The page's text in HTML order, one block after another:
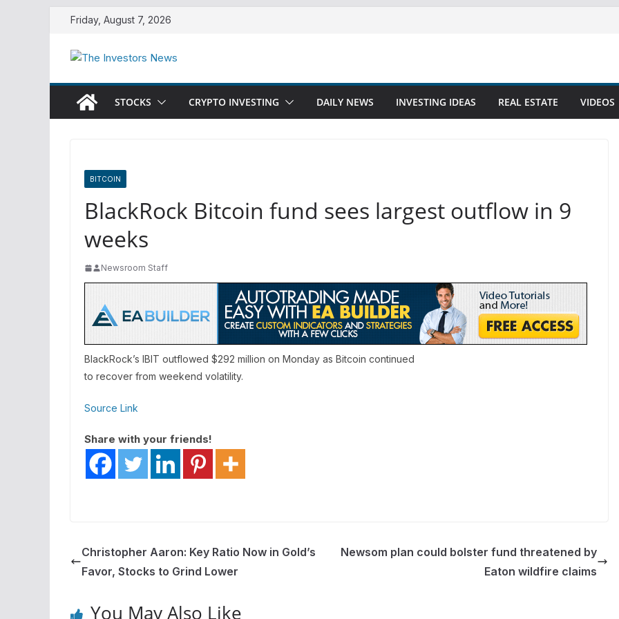
content
Friday, August 7, 2026
STOCKS CRYPTO INVESTING DAILY NEWS INVESTING IDEAS REAL ESTATE VIDEOS
BITCOIN
BlackRock Bitcoin fund sees largest outflow in 9
weeks
Newsroom Staff
BlackRock’s IBIT outflowed $292 million on Monday as Bitcoin continued
to recover from weekend volatility.
Source Link
Share with your friends!
Christopher Aaron: Key Ratio Now in Gold’s
Favor, Stocks to Grind Lower
Newsom plan could bolster fund threatened by
Eaton wildfire claims
You May Also Like